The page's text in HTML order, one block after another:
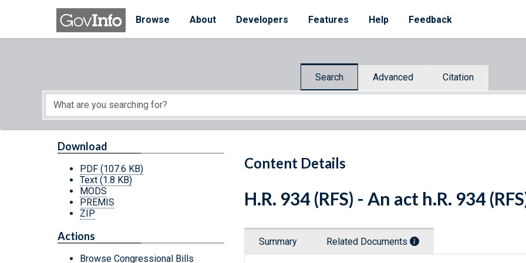
Skip to main content
Browse
About Developers Features Help Feedback
Search Advanced Citation
Start of main content
Content Details
Download
PDF (107.6 KB)
Text (1.8 KB)
MODS
PREMIS
ZIP
Actions
Browse Congressional Bills
H.R. 934 (RFS) - An act h.R. 934
Summary Related Documents